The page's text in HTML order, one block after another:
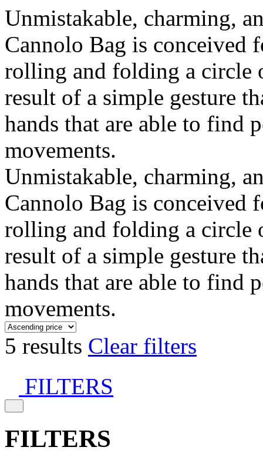
Unmistakable, charming,
Cannolo Bag is
rolling and folding a circle
result of a simple gesture
hands that are able to find
movements.
Unmistakable, charming,
Cannolo Bag is
rolling and folding a circle
result of a simple gesture
hands that are able to find
movements.
5 results Clear filters
FILTERS
FILTERS